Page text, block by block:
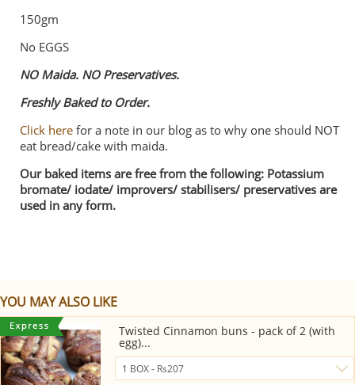
150gm
No EGGS
NO Maida. NO Preservatives.
Freshly Baked to Order.
Click here for a note in our blog as to why one should NOT
eat bread/cake with maida.
Our baked items are free from the following: Potassium
bromate/ iodate/ improvers/ stabilisers/ preservatives are
used in any form.
YOU MAY ALSO LIKE
Twisted Cinnamon buns - pack of 2 (with
egg)...